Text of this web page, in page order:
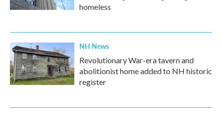
homeless
NH News
Revolutionary War-era tavern and
abolitionist home added to NH historic
register